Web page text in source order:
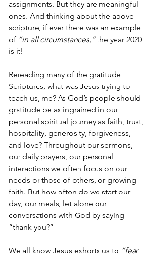
assignments. But they are meaningful
ones. And thinking about the above
scripture, if ever there was an example
of “in all circumstances,” the year 2020
is it!
Rereading many of the gratitude
Scriptures, what was Jesus trying to
teach us, me? As God’s people should
gratitude be as ingrained in our
personal spiritual journey as faith, trust,
hospitality, generosity, forgiveness,
and love? Throughout our sermons,
our daily prayers, our personal
interactions we often focus on our
needs or those of others, or growing
faith. But how often do we start our
day, our meals, let alone our
conversations with God by saying
“thank you?”
We all know Jesus exhorts us to “fear